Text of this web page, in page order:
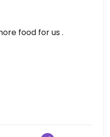
food for us .